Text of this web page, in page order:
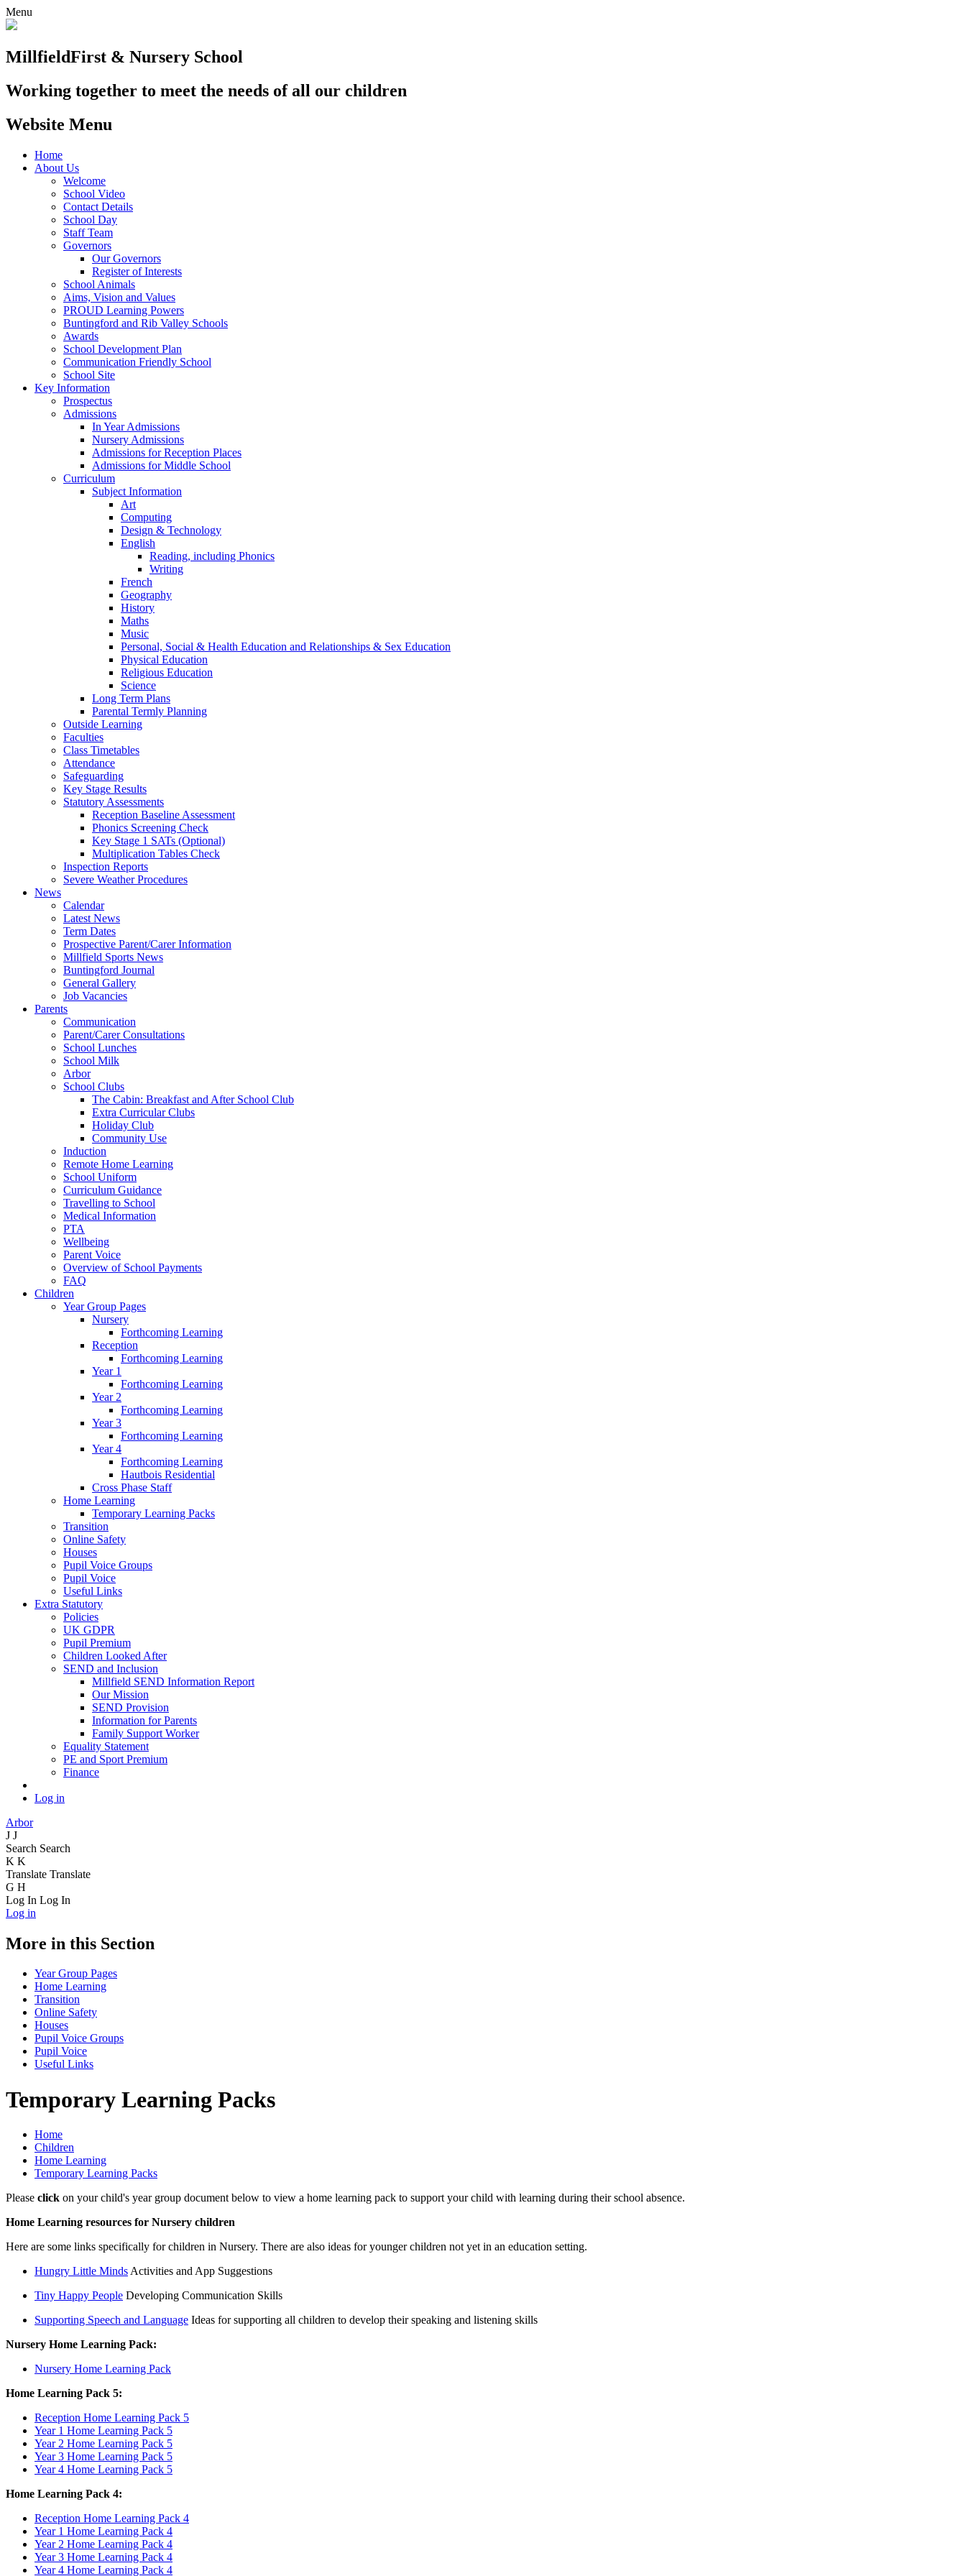
Menu
MillfieldFirst & Nursery School
Working together to meet the needs of all our children
Website Menu
Home
About Us
Welcome
School Video
Contact Details
School Day
Staff Team
Governors
Our Governors
Register of Interests
School Animals
Aims, Vision and Values
PROUD Learning Powers
Buntingford and Rib Valley Schools
Awards
School Development Plan
Communication Friendly School
School Site
Key Information
Prospectus
Admissions
In Year Admissions
Nursery Admissions
Admissions for Reception Places
Admissions for Middle School
Curriculum
Subject Information
Art
Computing
Design & Technology
English
Reading, including Phonics
Writing
French
Geography
History
Maths
Music
Personal, Social & Health Education and Relationships & Sex Education
Physical Education
Religious Education
Science
Long Term Plans
Parental Termly Planning
Outside Learning
Faculties
Class Timetables
Attendance
Safeguarding
Key Stage Results
Statutory Assessments
Reception Baseline Assessment
Phonics Screening Check
Key Stage 1 SATs (Optional)
Multiplication Tables Check
Inspection Reports
Severe Weather Procedures
News
Calendar
Latest News
Term Dates
Prospective Parent/Carer Information
Millfield Sports News
Buntingford Journal
General Gallery
Job Vacancies
Parents
Communication
Parent/Carer Consultations
School Lunches
School Milk
Arbor
School Clubs
The Cabin: Breakfast and After School Club
Extra Curricular Clubs
Holiday Club
Community Use
Induction
Remote Home Learning
School Uniform
Curriculum Guidance
Travelling to School
Medical Information
PTA
Wellbeing
Parent Voice
Overview of School Payments
FAQ
Children
Year Group Pages
Nursery
Forthcoming Learning
Reception
Forthcoming Learning
Year 1
Forthcoming Learning
Year 2
Forthcoming Learning
Year 3
Forthcoming Learning
Year 4
Forthcoming Learning
Hautbois Residential
Cross Phase Staff
Home Learning
Temporary Learning Packs
Transition
Online Safety
Houses
Pupil Voice Groups
Pupil Voice
Useful Links
Extra Statutory
Policies
UK GDPR
Pupil Premium
Children Looked After
SEND and Inclusion
Millfield SEND Information Report
Our Mission
SEND Provision
Information for Parents
Family Support Worker
Equality Statement
PE and Sport Premium
Finance
Log in
Arbor
J J
Search Search
K K
Translate Translate
G H
Log In Log In
Log in
More in this Section
Year Group Pages
Home Learning
Transition
Online Safety
Houses
Pupil Voice Groups
Pupil Voice
Useful Links
Temporary Learning Packs
Home
Children
Home Learning
Temporary Learning Packs
Please click on your child's year group document below to view a home learning pack to support your child with learning during their school absence.
Home Learning resources for Nursery children
Here are some links specifically for children in Nursery. There are also ideas for younger children not yet in an education setting.
Hungry Little Minds Activities and App Suggestions
Tiny Happy People Developing Communication Skills
Supporting Speech and Language Ideas for supporting all children to develop their speaking and listening skills
Nursery Home Learning Pack:
Nursery Home Learning Pack
Home Learning Pack 5:
Reception Home Learning Pack 5
Year 1 Home Learning Pack 5
Year 2 Home Learning Pack 5
Year 3 Home Learning Pack 5
Year 4 Home Learning Pack 5
Home Learning Pack 4:
Reception Home Learning Pack 4
Year 1 Home Learning Pack 4
Year 2 Home Learning Pack 4
Year 3 Home Learning Pack 4
Year 4 Home Learning Pack 4